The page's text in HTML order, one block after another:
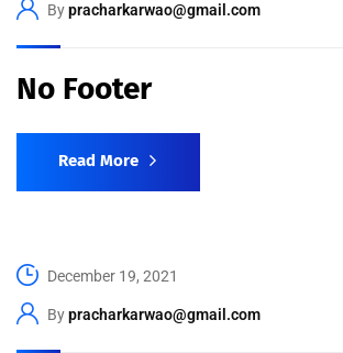
Bypracharkarwao@gmail.com
No Footer
Read More
December 19, 2021
Bypracharkarwao@gmail.com